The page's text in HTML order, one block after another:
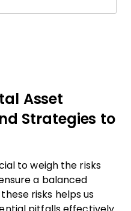
Asset
Strategies to
to weigh the risks
a balanced
risks helps us
pitfalls effectively.